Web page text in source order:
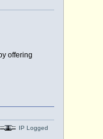
offering
IP Logged